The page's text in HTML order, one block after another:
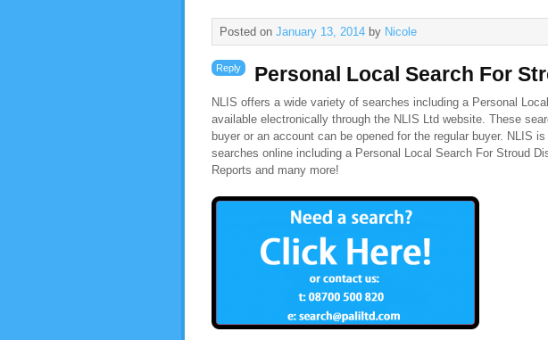
Posted on January 13, 2014 by Nicole
Reply Personal Local Search For
NLIS offers a wide variety of searches including a Personal
available electronically through the NLIS Ltd website. These
buyer or an account can be opened for the regular buyer. NLIS
searches online including a Personal Local Search For Stroud
Reports and many more!